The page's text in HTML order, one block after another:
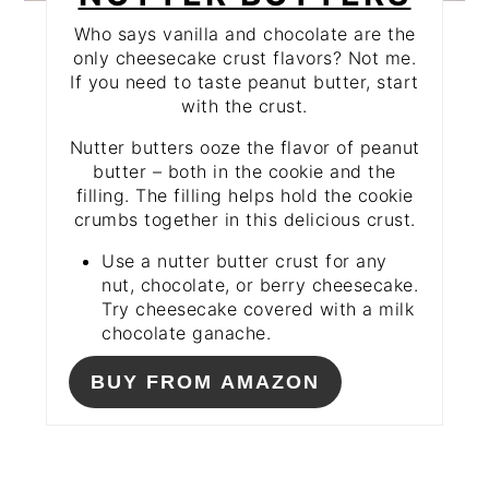
Who says vanilla and chocolate are the
only cheesecake crust flavors? Not me.
If you need to taste peanut butter, start
with the crust.
Nutter butters ooze the flavor of peanut
butter – both in the cookie and the
filling. The filling helps hold the cookie
crumbs together in this delicious crust.
Use a nutter butter crust for any
nut, chocolate, or berry cheesecake.
Try cheesecake covered with a milk
chocolate ganache.
BUY FROM AMAZON